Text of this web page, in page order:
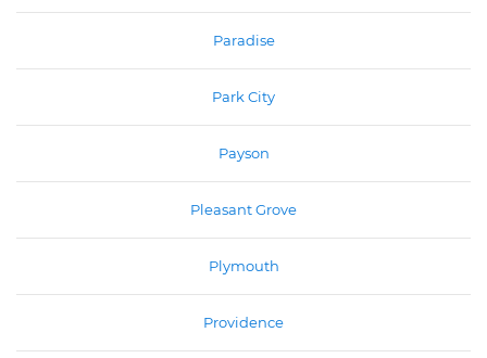
Paradise
Park City
Payson
Pleasant Grove
Plymouth
Providence